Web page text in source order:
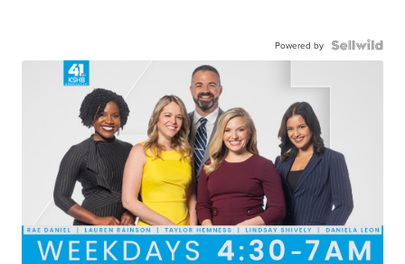
Powered by